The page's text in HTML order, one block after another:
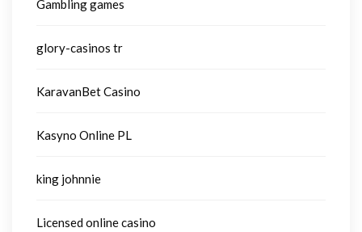
Gambling games
glory-casinos tr
KaravanBet Casino
Kasyno Online PL
king johnnie
Licensed online casino